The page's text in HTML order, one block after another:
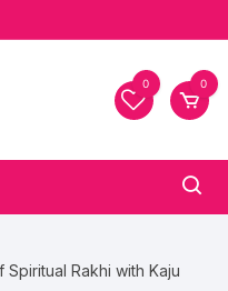
0 0
Spiritual Rakhi with Kaju